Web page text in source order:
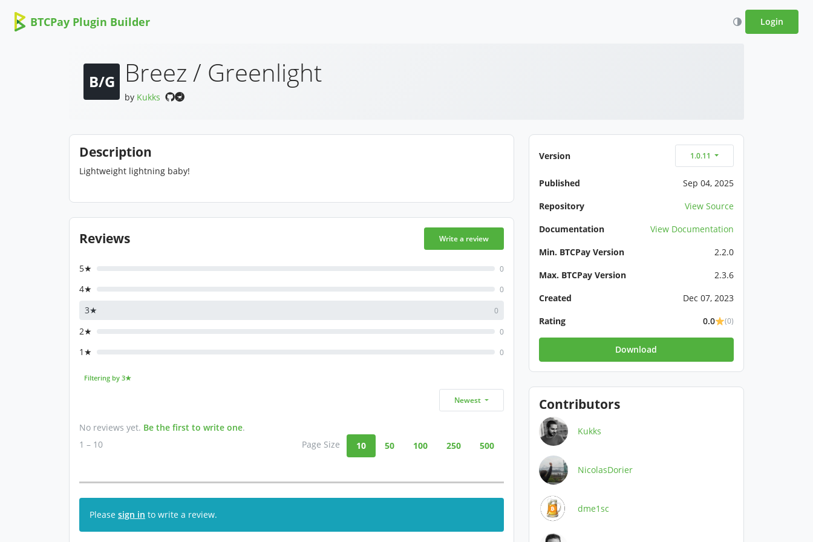
BTCPay Plugin Builder Login
B/G Breez / Greenlight
by Kukks
Description
Lightweight lightning baby!
Reviews Write a review
5★ 0
4★ 0
3★ 0
2★ 0
1★ 0
Filtering by 3★
Newest
No reviews yet. Be the first to write one.
1 – 10
Page Size 10 50 100 250 500
Please sign in to write a review.
Version 1.0.11
Published
Sep 04, 2025
Repository
View Source
Documentation
View Documentation
Min. BTCPay Version
2.2.0
Max. BTCPay Version
2.3.6
Created
Dec 07, 2023
Rating
0.0 (0)
Download
Contributors
Kukks
NicolasDorier
dme1sc